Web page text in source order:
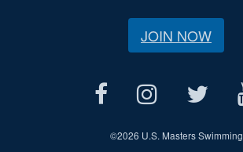
JOIN NOW
©2026 U.S. Masters Swimming